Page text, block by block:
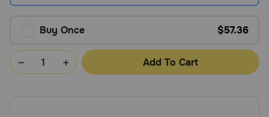
Buy Once $57.36
Add To Cart